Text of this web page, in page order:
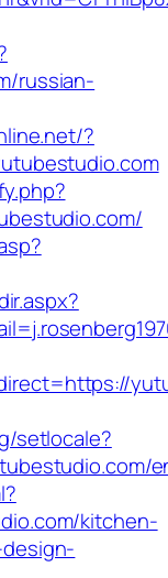
russian-
?
setlocale?
kitchen-